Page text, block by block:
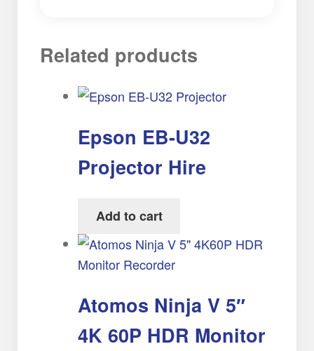
Related products
Epson EB-U32
Projector Hire
Add to cart
Atomos Ninja V 5″
4K 60P HDR Monitor